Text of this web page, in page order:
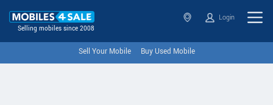
Selling mobiles since 2008
Login
Sell Your Mobile Buy Used Mobile